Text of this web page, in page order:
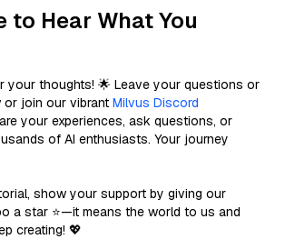
to Hear What You
your thoughts! 🌟 Leave your questions or
or join our vibrant Milvus Discord
your experiences, ask questions, or
of AI enthusiasts. Your journey
show your support by giving our
a star ⭐—it means the world to us and
creating! 💖